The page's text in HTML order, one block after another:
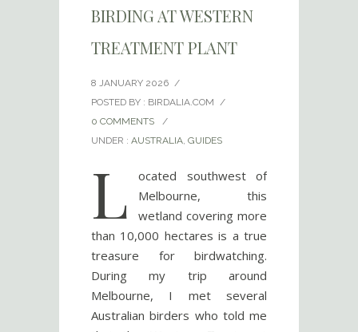
BIRDING AT WESTERN
TREATMENT PLANT
8 JANUARY 2026 /
POSTED BY : BIRDALIA.COM /
0 COMMENTS
/
UNDER : AUSTRALIA, GUIDES
L
ocated southwest of
Melbourne, this
wetland covering more
than 10,000 hectares is a true
treasure for birdwatching.
During my trip around
Melbourne, I met several
Australian birders who told me